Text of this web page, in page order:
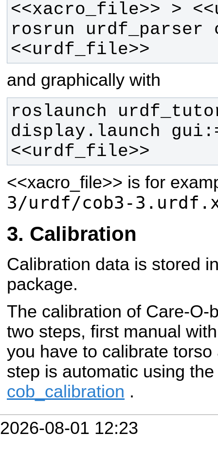
rosrun urdf_parser
<<urdf_file>>
and graphically with
roslaunch
display.launch
<<urdf_file>>
<<xacro_file>> is for
3/urdf/cob3-
Calibration
Calibration data is stored
package.
The calibration of Care-O-
two steps, first manual
you have to calibrate
step is automatic using
cob_calibration .
2026-08-01 12:23